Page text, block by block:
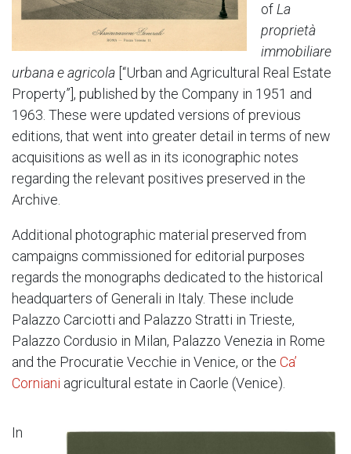
ofLa
proprietà
immobiliare
urbana e agricola [“Urban and Agricultural Real Estate
Property”], published by the Company in 1951 and
1963. These were updated versions of previous
editions, that went into greater detail in terms of new
acquisitions as well as in its iconographic notes
regarding the relevant positives preserved in the
Archive.
Additional photographic material preserved from
campaigns commissioned for editorial purposes
regards the monographs dedicated to the historical
headquarters of Generali in Italy. These include
Palazzo Carciotti and Palazzo Stratti in Trieste,
Palazzo Cordusio in Milan, Palazzo Venezia in Rome
and the Procuratie Vecchie in Venice, or the Ca’
Corniani agricultural estate in Caorle (Venice).
In